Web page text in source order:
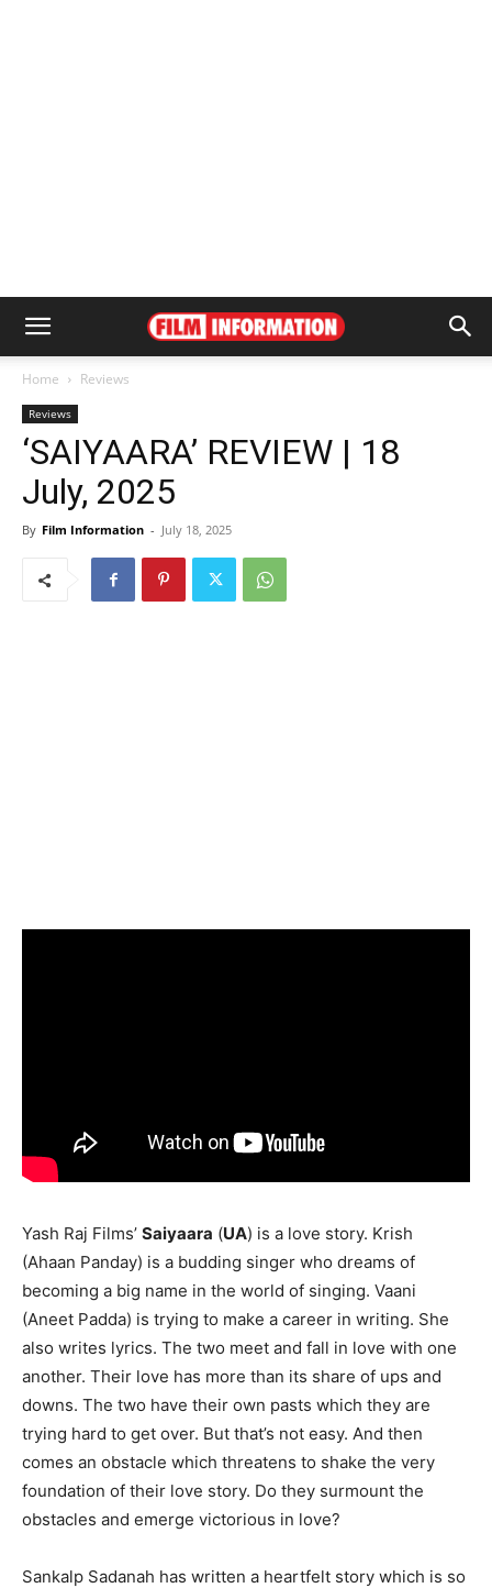
Home Reviews
Reviews
‘SAIYAARA’ REVIEW | 18
July, 2025
By Film Information - July 18, 2025
Yash Raj Films’ Saiyaara (UA) is a love story. Krish
(Ahaan Panday) is a budding singer who dreams of
becoming a big name in the world of singing. Vaani
(Aneet Padda) is trying to make a career in writing. She
also writes lyrics. The two meet and fall in love with one
another. Their love has more than its share of ups and
downs. The two have their own pasts which they are
trying hard to get over. But that’s not easy. And then
comes an obstacle which threatens to shake the very
foundation of their love story. Do they surmount the
obstacles and emerge victorious in love?
Sankalp Sadanah has written a heartfelt story which is so